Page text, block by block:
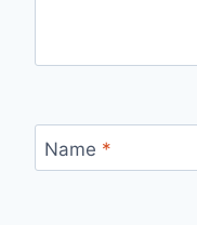
Name *